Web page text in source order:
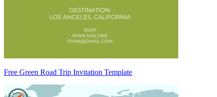
Free Green Road Trip Invitation Template